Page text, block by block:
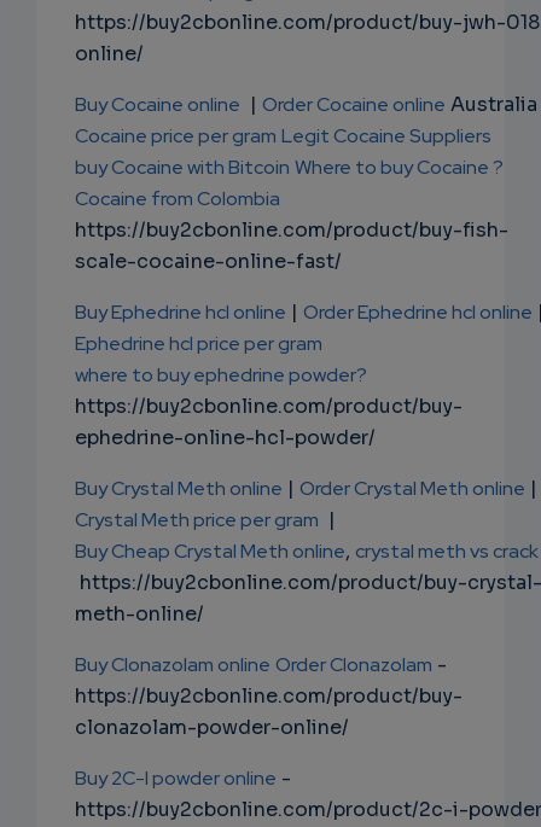
https://buy2cbonline.com/product/buy-jwh-
online/
Buy Cocaine online | Order Cocaine online
Cocaine price per gram Legit Cocaine Suppliers
buy Cocaine with Bitcoin Where to buy Cocaine ?
Cocaine from Colombia
https://buy2cbonline.com/product/buy-fish-
scale-cocaine-online-fast/
Buy Ephedrine hcl online | Order Ephedrine hcl online
Ephedrine hcl price per gram
where to buy ephedrine powder?
https://buy2cbonline.com/product/buy-
ephedrine-online-hcl-powder/
Buy Crystal Meth online | Order Crystal Meth online |
Crystal Meth price per gram |
Buy Cheap Crystal Meth online, crystal meth vs crack
https://buy2cbonline.com/product/buy-crystal-
meth-online/
Buy Clonazolam online Order Clonazolam -
https://buy2cbonline.com/product/buy-
clonazolam-powder-online/
Buy 2C-I powder online -
https://buy2cbonline.com/product/2c-i-